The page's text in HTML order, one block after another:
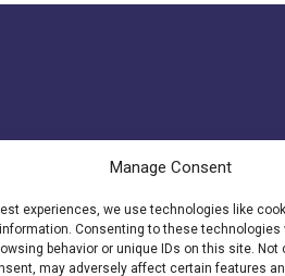
Manage Consent
experiences, we use technologies like
Consenting to these technologies
behavior or unique IDs on this site. Not
may adversely affect certain features